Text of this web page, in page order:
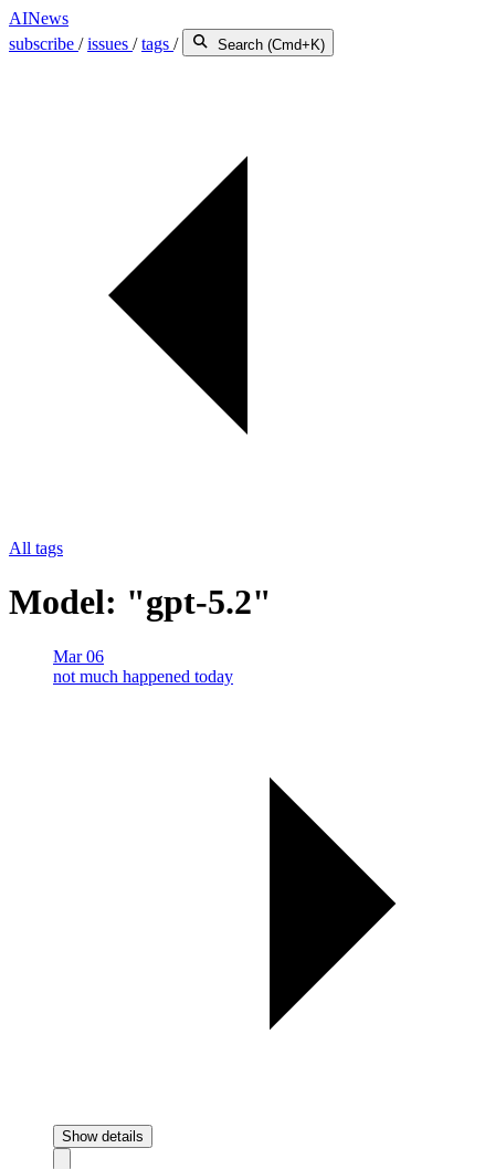
AINews
subscribe /issues /tags / Search (Cmd+K)
All tags
Model: "gpt-5.2"
Mar 06
not much happened today
Show details